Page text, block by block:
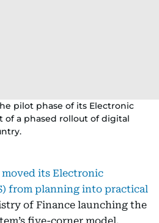
pilot phase of its Electronic
of a phased rollout of digital
moved its Electronic
from planning into practical
of Finance launching the